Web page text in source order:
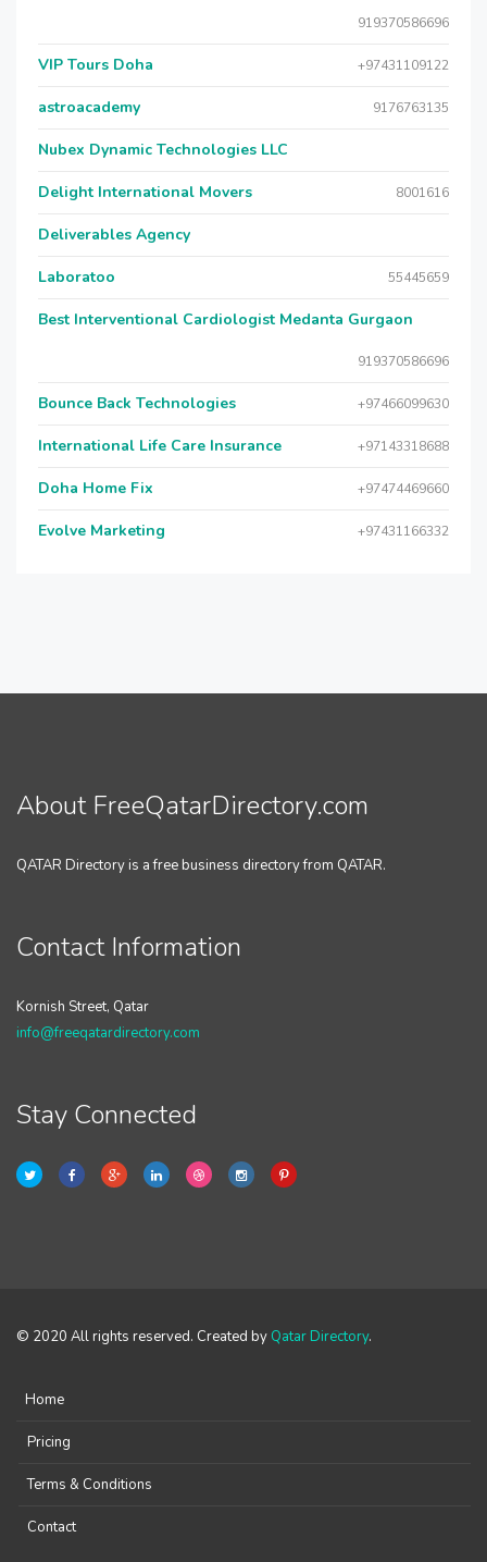
919370586696
VIP Tours Doha +97431109122
astroacademy 9176763135
Nubex Dynamic Technologies LLC
Delight International Movers 8001616
Deliverables Agency
Laboratoo 55445659
Best Interventional Cardiologist Medanta Gurgaon
919370586696
Bounce Back Technologies +97466099630
International Life Care Insurance +97143318688
Doha Home Fix +97474469660
Evolve Marketing +97431166332
About FreeQatarDirectory.com
QATAR Directory is a free business directory from QATAR.
Contact Information
Kornish Street, Qatar
info@freeqatardirectory.com
Stay Connected
© 2020 All rights reserved. Created by Qatar Directory.
Home
Pricing
Terms & Conditions
Contact